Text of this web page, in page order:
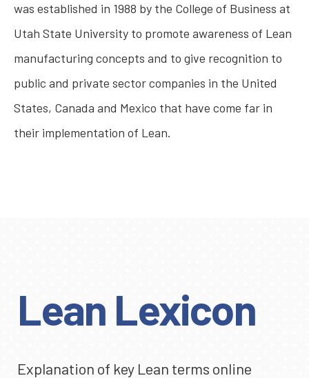
was established in 1988 by the College of Business at
Utah State University to promote awareness of Lean
manufacturing concepts and to give recognition to
public and private sector companies in the United
States, Canada and Mexico that have come far in
their implementation of Lean.
Lean Lexicon
Explanation of key Lean terms online